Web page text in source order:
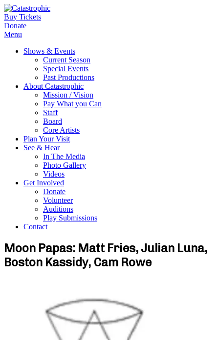
Buy Tickets
Donate
Menu
Shows & Events
Current Season
Special Events
Past Productions
About Catastrophic
Mission / Vision
Pay What you Can
Staff
Board
Core Artists
Plan Your Visit
See & Hear
In The Media
Photo Gallery
Videos
Get Involved
Donate
Volunteer
Auditions
Play Submissions
Contact
Moon Papas: Matt Fries, Julian Luna,
Boston Kassidy, Cam Rowe